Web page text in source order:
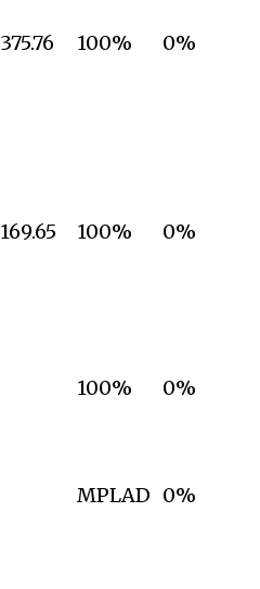
375.76 100% 0%
169.65 100% 0%
100% 0%
MPLAD 0%